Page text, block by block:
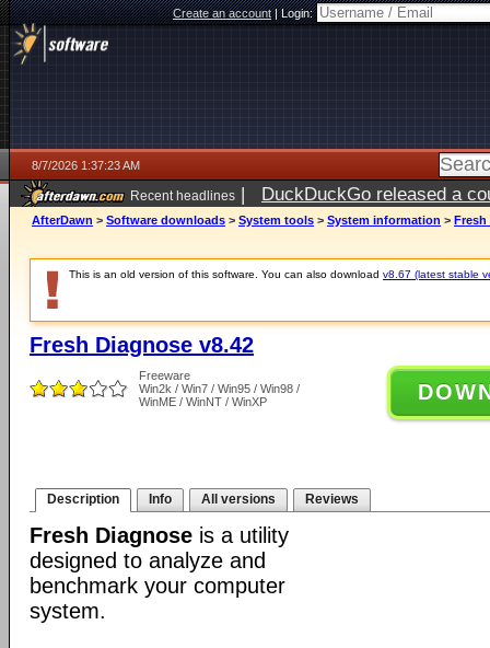
Create an account|Login:
8/7/2026 1:37:23 AM
Recent headlines | DuckDuckGo released a
ago
AfterDawn > Software downloads > System tools > System information > Fresh
This is an old version of this software. You can also download v8.67 (latest stable
Fresh Diagnose v8.42
Freeware
Win2k / Win7 / Win95 / Win98 /
WinME / WinNT / WinXP
Description Info All versions Reviews
Fresh Diagnose is a utility
designed to analyze and
benchmark your computer
system.